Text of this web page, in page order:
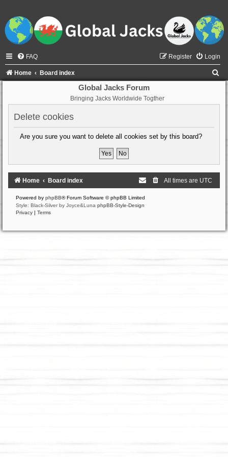
FAQ Login
Register
Home Board index
Global Jacks Forum
Bringing Jacks Worldwide Togther
Delete cookies
Are you sure you want to delete all cookies set by this board?
Home Board index All times are UTC
Powered by phpBB® Forum Software © phpBB Limited
Style: Black-Silver by Joyce&Luna phpBB-Style-Design
Privacy | Terms